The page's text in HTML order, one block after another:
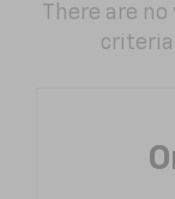
There are